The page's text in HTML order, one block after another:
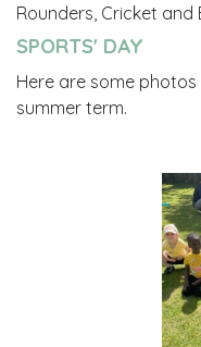
Rounders, Cricket and
SPORTS' DAY
Here are some
summer term.